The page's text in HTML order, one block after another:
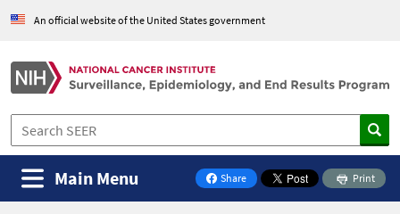
An official website of the United States government
Share
on Facebook
Print
Main Menu